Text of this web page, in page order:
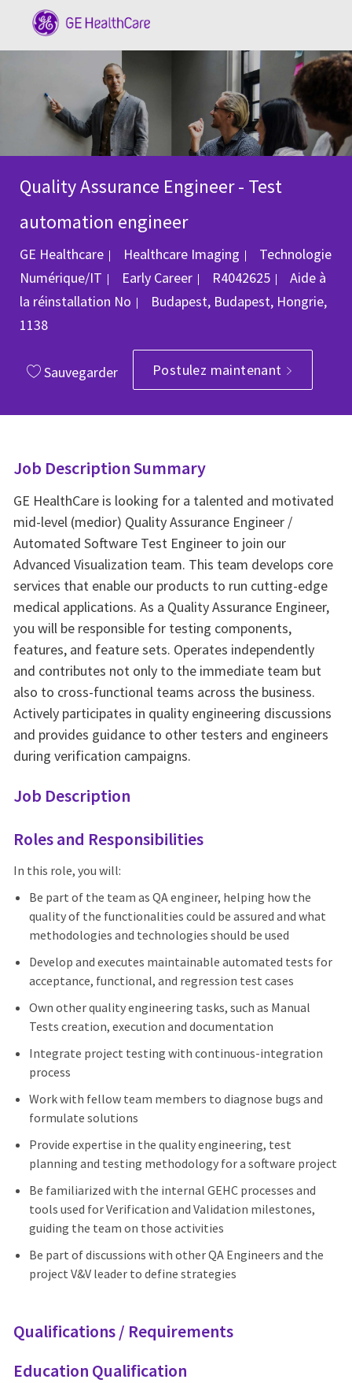
Quality Assurance Engineer - Test
automation engineer
GE Healthcare Healthcare Imaging Catégorie
Technologie
Numérique/IT
Early Career ID du poste
R4042625
Aide à
la réinstallation No Emplacement
Budapest, Budapest, Hongrie,
1138
Sauvegarder Postulez maintenant
Job Description Summary
GE HealthCare is looking for a talented and motivated
mid-level (medior) Quality Assurance Engineer /
Automated Software Test Engineer to join our
Advanced Visualization team. This team develops core
services that enable our products to run cutting-edge
medical applications. As a Quality Assurance Engineer,
you will be responsible for testing components,
features, and feature sets. Operates independently
and contributes not only to the immediate team but
also to cross-functional teams across the business.
Actively participates in quality engineering discussions
and provides guidance to other testers and engineers
during verification campaigns.
Job Description
Roles and Responsibilities
In this role, you will:
Be part of the team as QA engineer, helping how the
quality of the functionalities could be assured and what
methodologies and technologies should be used
Develop and executes maintainable automated tests for
acceptance, functional, and regression test cases
Own other quality engineering tasks, such as Manual
Tests creation, execution and documentation
Integrate project testing with continuous-integration
process
Work with fellow team members to diagnose bugs and
formulate solutions
Provide expertise in the quality engineering, test
planning and testing methodology for a software project
Be familiarized with the internal GEHC processes and
tools used for Verification and Validation milestones,
guiding the team on those activities
Be part of discussions with other QA Engineers and the
project V&V leader to define strategies
Qualifications / Requirements
Education Qualification